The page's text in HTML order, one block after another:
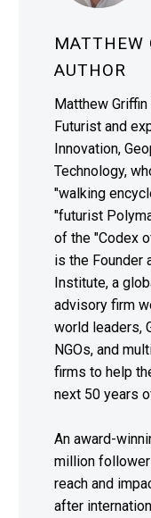
MATTHEW
AUTHOR
Matthew
Futurist and
Innovation,
Technology,
"walking
"futurist
of the "Codex
is the Founder
Institute, a
advisory firm
world leaders,
NGOs, and
firms to help
next 50 years
An award-
million
reach and
after